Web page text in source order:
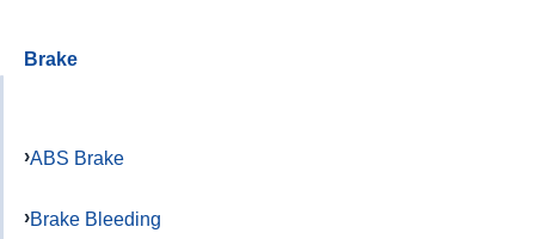
Brake
ABS Brake
Brake Bleeding